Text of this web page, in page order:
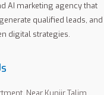
AI marketing agency that
qualified leads, and
digital strategies.
Near Kunjir Talim,